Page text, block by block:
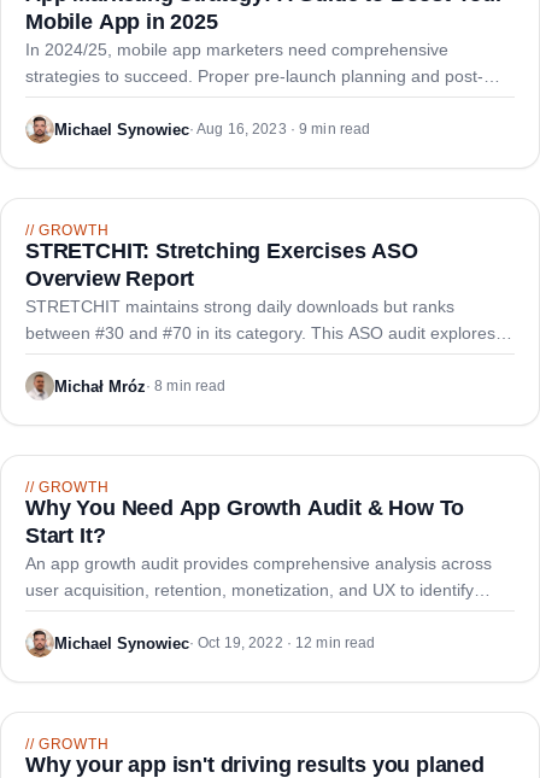
Mobile App in 2025
In 2024/25, mobile app marketers need comprehensive
strategies to succeed. Proper pre-launch planning and post-
launch techniques are essential for making applications stand
out and attracting engaged users.
Michael Synowiec·Aug 16, 2023 · 9 min read
//GROWTH
STRETCHIT: Stretching Exercises ASO
Overview Report
STRETCHIT maintains strong daily downloads but ranks
between #30 and #70 in its category. This ASO audit explores
optimization opportunities through keyword research and
metadata refinement.
Michał Mróz·8 min read
//GROWTH
Why You Need App Growth Audit & How To
Start It?
An app growth audit provides comprehensive analysis across
user acquisition, retention, monetization, and UX to identify
growth blockers and create a strategic roadmap for app
performance improvement.
Michael Synowiec·Oct 19, 2022 · 12 min read
//GROWTH
Why your app isn't driving results you planed